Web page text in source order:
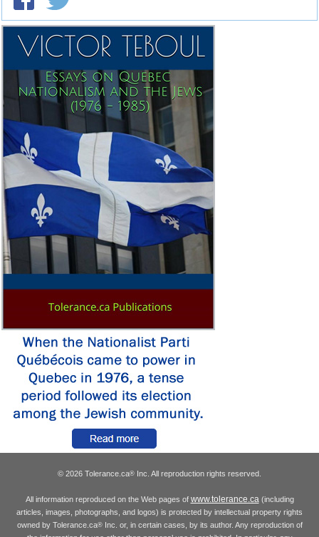
© 2026 Tolerance.ca® Inc. All reproduction rights reserved.
All information reproduced on the Web pages of www.tolerance.ca(including
articles, images, photographs, and logos) is protected by intellectual property rights
owned by Tolerance.ca®Inc. or, in certain cases, by its author. Any reproduction of